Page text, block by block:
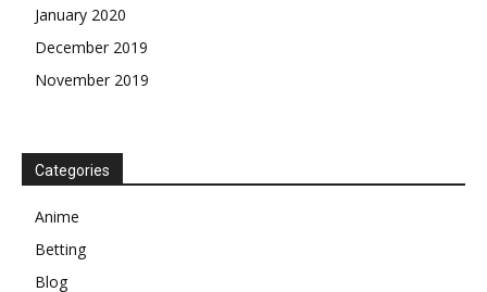
January 2020
December 2019
November 2019
Categories
Anime
Betting
Blog